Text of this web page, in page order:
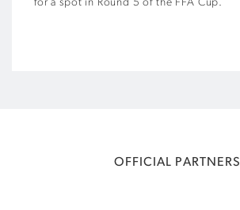
for a spot in Round 5 of the FFA Cup.
OFFICIAL PARTNERS